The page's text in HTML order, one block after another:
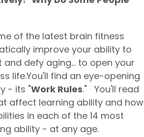
of the latest brain fitness
improve your ability to
defy aging... to open your
life.You'll find an eye-opening
- its "Work Rules." You'll read
affect learning ability and how
in each of the 14 most
ability - at any age.